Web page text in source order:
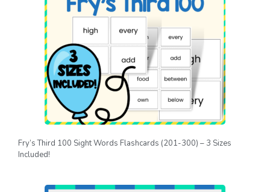
Fry’s Third 100 Sight Words Flashcards (201-300) – 3 Sizes
Included!